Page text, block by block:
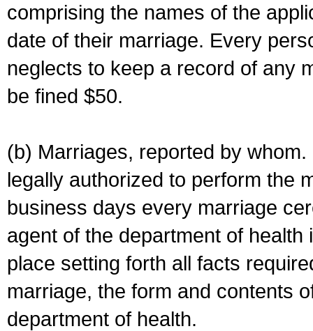
comprising the names of the
date of their marriage. Every
neglects to keep a record of any
be fined $50.
(b) Marriages, reported by
legally authorized to perform the
business days every marriage
agent of the department of
place setting forth all facts
marriage, the form and contents
department of health.